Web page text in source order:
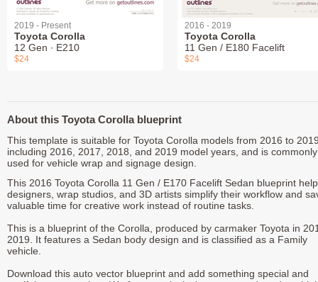
2019 - Present
Toyota Corolla
12 Gen ∙ E210
$24
2016 - 2019
Toyota Corolla
11 Gen / E180 Facelift
$24
About this Toyota Corolla blueprint
This template is suitable for Toyota Corolla models from 2016 to
including 2016, 2017, 2018, and 2019 model years, and is commonly
used for vehicle wrap and signage design.
This 2016 Toyota Corolla 11 Gen / E170 Facelift Sedan blueprint
designers, wrap studios, and 3D artists simplify their workflow and
valuable time for creative work instead of routine tasks.
This is a blueprint of the Corolla, produced by carmaker Toyota in
2019. It features a Sedan body design and is classified as a Family
vehicle.
Download this auto vector blueprint and add something special and